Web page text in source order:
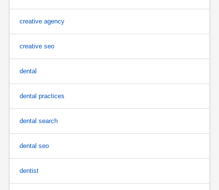
creative agency
creative seo
dental
dental practices
dental search
dental seo
dentist